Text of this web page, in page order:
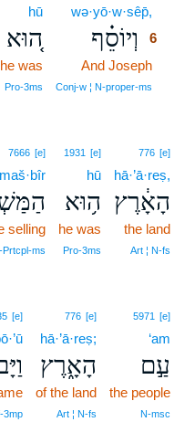
wə·yō·w·sêp̄,
וְיוֹסֵ֗ף
6
And Joseph
Conj‑w ¦ N‑proper‑ms
hū
ה֚וּא
he was
Pro‑3ms
776 [e]
hā·’ā·reṣ,
הָאָ֔רֶץ
the land
Art ¦ N‑fs
1931 [e]
hū
ה֥וּא
he was
Pro‑3ms
7666 [e]
selling
5971 [e]
‘am
עַ֣ם
the people
N‑msc
776 [e]
hā·’ā·reṣ;
הָאָ֑רֶץ
of the land
Art ¦ N‑fs
[e]